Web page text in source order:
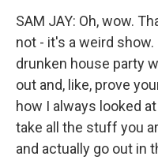
SAM JAY: Oh, wow.
not - it's a weird
drunken house party
out and, like, prove
how I always looked
take all the stuff you
and actually go out in